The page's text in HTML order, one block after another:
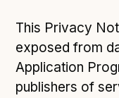
This Privacy
exposed from
Application
publishers of